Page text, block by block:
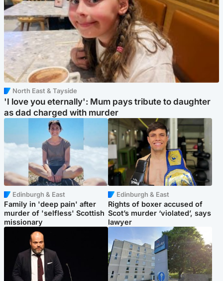
North East & Tayside
'I love you eternally': Mum pays tribute to daughter
as dad charged with murder
Edinburgh & East
Family in 'deep pain' after
murder of 'selfless' Scottish
missionary
Edinburgh & East
Rights of boxer accused of
Scot’s murder ‘violated’, says
lawyer